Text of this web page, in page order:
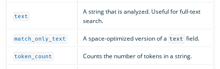
text
A string that is analyzed. Useful for full-text
search.
match_only_text A space-optimized version of a text field.
token_count Counts the number of tokens in a string.